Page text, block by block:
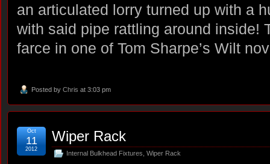
an articulated lorry turned up with a
with said pipe rattling around inside!
farce in one of Tom Sharpe’s Wilt
Posted by Chris at 3:03 pm
Wiper Rack
Internal Bulkhead Fixtures Wiper Rack
Oct
11
2012